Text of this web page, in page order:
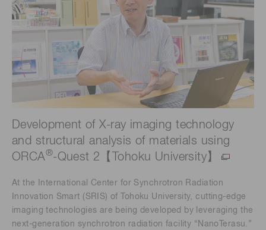
Development of X-ray imaging technology
and structural analysis of materials using
ORCA®-Quest 2【Tohoku University】
At the International Center for Synchrotron Radiation
Innovation Smart (SRIS) of Tohoku University, cutting-edge
imaging technologies are being developed by leveraging the
next-generation synchrotron radiation facility “NanoTerasu.”